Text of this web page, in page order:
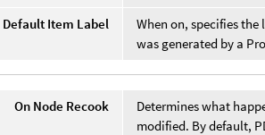
Default Item Label
When on, specifies
was generated by a
On Node Recook
Determines what
modified. By default,